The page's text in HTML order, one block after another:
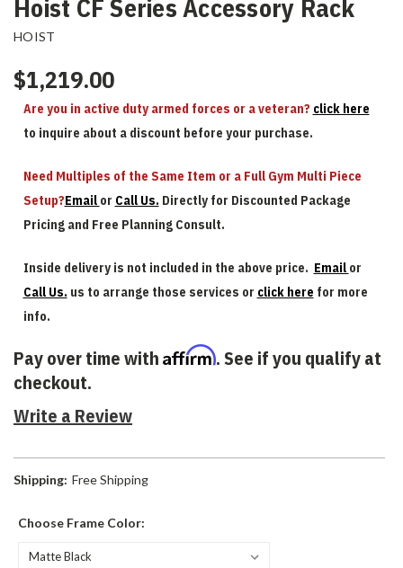
Hoist CF Series Accessory Rack
HOIST
$1,219.00
Are you in active duty armed forces or a veteran? click here
to inquire about a discount before your purchase.
Need Multiples of the Same Item or a Full Gym Multi Piece
Setup?Email or Call Us. Directly for Discounted Package
Pricing and Free Planning Consult.
Inside delivery is not included in the above price. Email or
Call Us. us to arrange those services or click here for more
info.
Pay over time with Affirm. See if you qualify at
checkout.
Write a Review
Shipping: Free Shipping
Choose Frame Color: